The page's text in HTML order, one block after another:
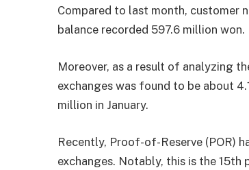
Compared to last month, customer
balance recorded 597.6 million won.
Moreover, as a result of analyzing
exchanges was found to be about
million in January.
Recently, Proof-of-Reserve (POR)
exchanges. Notably, this is the